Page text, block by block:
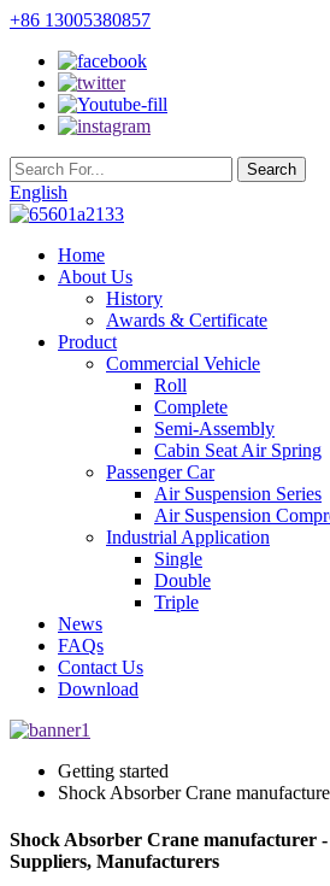
+86 13005380857
English
Home
About Us
History
Awards & Certificate
Product
Commercial Vehicle
Roll
Complete
Semi-Assembly
Cabin Seat Air Spring
Passenger Car
Air Suspension Series
Air Suspension
Industrial Application
Single
Double
Triple
News
FAQs
Contact Us
Download
Getting started
Shock Absorber Crane
Shock Absorber Crane manufacturer
Suppliers, Manufacturers